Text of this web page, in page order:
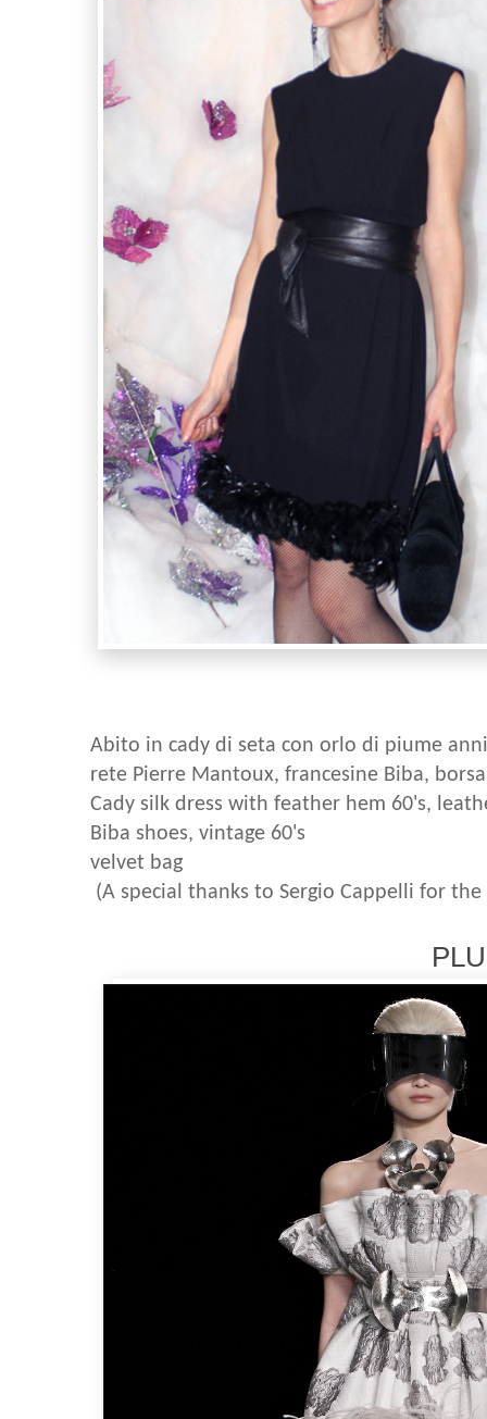
Abito in cady di seta con orlo di piume
rete Pierre Mantoux, francesine Biba,
Cady silk dress with feather hem 60's,
Biba shoes, vintage 60's
velvet bag
(A special thanks to Sergio Cappelli for